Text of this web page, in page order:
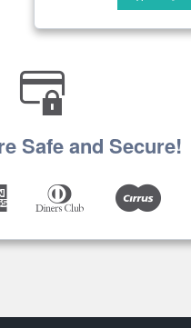
Safe and Secure!